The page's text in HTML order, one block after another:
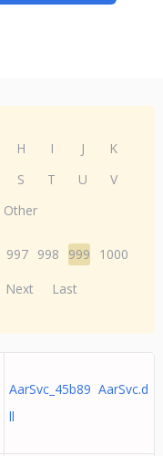
H I J
K
S T U
V
Other
997 998 999
1000
Next Last
AarSvc_45b89 AarSvc.d
ll